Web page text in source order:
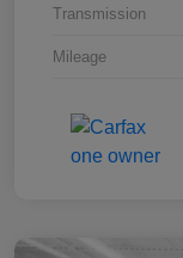
Transmission
Mileage